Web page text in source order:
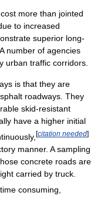
more than jointed
to increased
superior long-
number of agencies
urban traffic corridors.
is that they are
roadways. They
skid-resistant
have a higher initial
[citation needed]
manner. A sampling
concrete roads are
carried by truck.
consuming,